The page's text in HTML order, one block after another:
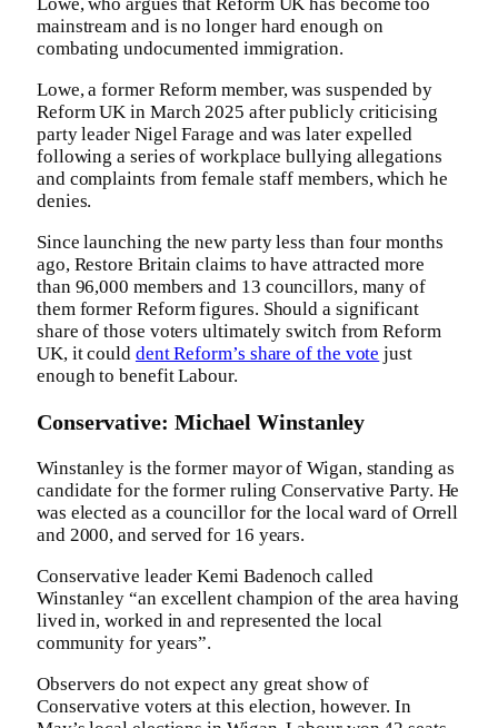
mainstream and is no longer hard enough on
combating undocumented immigration.
Lowe, a former Reform member, was suspended by
Reform UK in March 2025 after publicly criticising
party leader Nigel Farage and was later expelled
following a series of workplace bullying allegations
and complaints from female staff members, which he
denies.
Since launching the new party less than four months
ago, Restore Britain claims to have attracted more
than 96,000 members and 13 councillors, many of
them former Reform figures. Should a significant
share of those voters ultimately switch from Reform
UK, it could dent Reform’s share of the vote just
enough to benefit Labour.
Conservative: Michael Winstanley
Winstanley is the former mayor of Wigan, standing as
candidate for the former ruling Conservative Party. He
was elected as a councillor for the local ward of Orrell
and 2000, and served for 16 years.
Conservative leader Kemi Badenoch called
Winstanley “an excellent champion of the area having
lived in, worked in and represented the local
community for years”.
Observers do not expect any great show of
Conservative voters at this election, however. In